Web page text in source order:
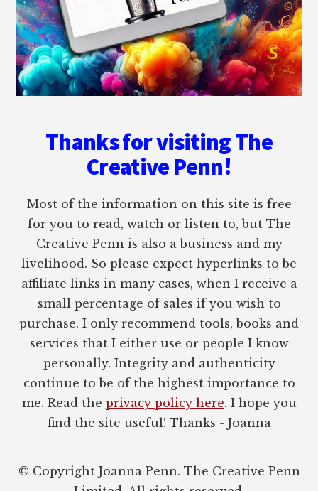
Thanks for visiting The
Creative Penn!
Most of the information on this site is free
for you to read, watch or listen to, but The
Creative Penn is also a business and my
livelihood. So please expect hyperlinks to be
affiliate links in many cases, when I receive a
small percentage of sales if you wish to
purchase. I only recommend tools, books and
services that I either use or people I know
personally. Integrity and authenticity
continue to be of the highest importance to
me. Read the privacy policy here. I hope you
find the site useful! Thanks - Joanna
© Copyright Joanna Penn. The Creative Penn